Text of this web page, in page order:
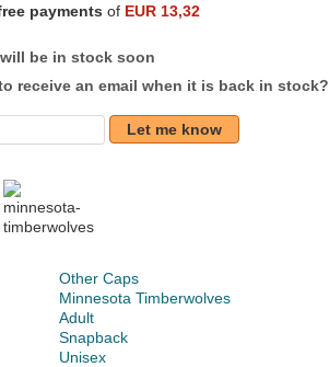
payments of EUR 13,32
be in stock soon
receive an email when it is back in stock?
Let me know
Other Caps
Minnesota Timberwolves
Adult
Snapback
Unisex